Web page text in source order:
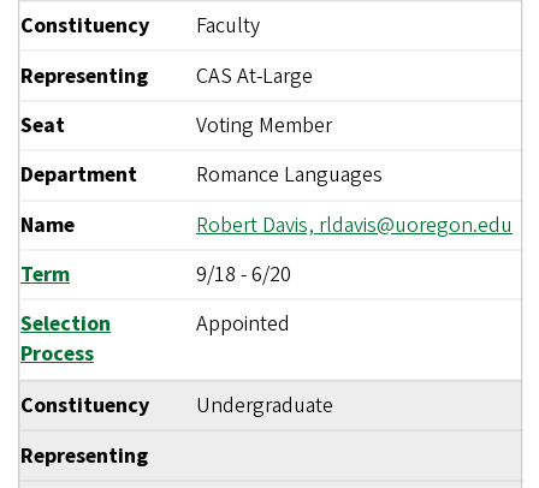
Constituency
Faculty
Representing
CAS At-Large
Seat
Voting Member
Department
Romance Languages
Name
Robert Davis, rldavis@uoregon.edu
Term
9/18 -6/20
Selection
Process
Appointed
Constituency
Undergraduate
Representing